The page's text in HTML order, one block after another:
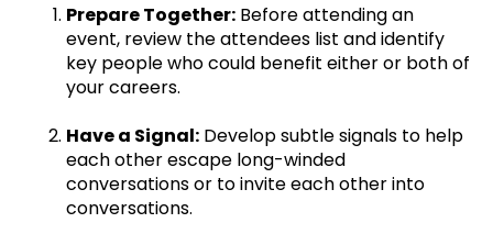
Prepare Together: Before attending an
event, review the attendees list and identify
key people who could benefit either or both of
your careers.
Have a Signal: Develop subtle signals to help
each other escape long-winded
conversations or to invite each other into
conversations.